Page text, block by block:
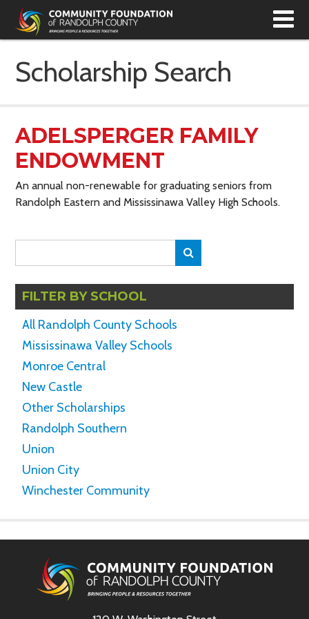
Scholarship Search
ADELSPERGER FAMILY
ENDOWMENT
An annual non-renewable for graduating seniors from
Randolph Eastern and Mississinawa Valley High Schools.
FILTER BY SCHOOL
All Randolph County Schools
Mississinawa Valley Schools
Monroe Central
New Castle
Other Scholarships
Randolph Southern
Union
Union City
Winchester Community